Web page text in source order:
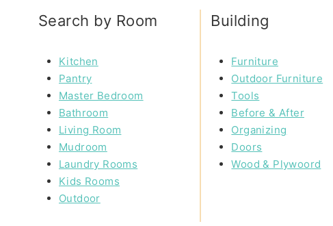
Search by Room
Kitchen
Pantry
Master Bedroom
Bathroom
Living Room
Mudroom
Laundry Rooms
Kids Rooms
Outdoor
Building
Furniture
Outdoor Furniture
Tools
Before & After
Organizing
Doors
Wood & Plywoord